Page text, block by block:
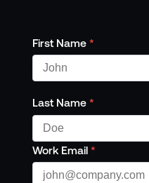
First Name *
Last Name *
Work Email *